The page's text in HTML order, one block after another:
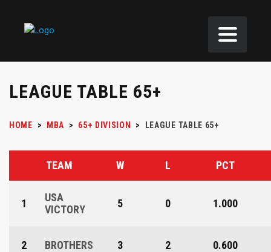
LEAGUE TABLE 65+
HOME > MBA > 65+ DIVISION > LEAGUE TABLE 65+
TEAM W L PCT
1
USA
VICTORY
5 0 1.000
2 BROTHERS 3 2 0.600